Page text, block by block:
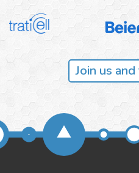
Join us